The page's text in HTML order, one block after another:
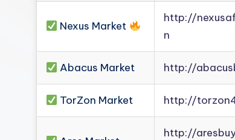
Nexus Market
http://
n
Abacus Market http://
TorZon Market http://
http://